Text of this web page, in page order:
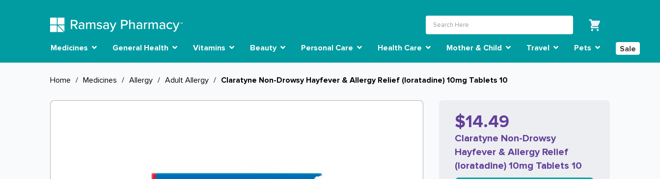
Medicines General Health Vitamins Beauty Personal Care Health Care Mother & Child Travel Pets Sale
Home / Medicines / Allergy / Adult Allergy / Claratyne Non-Drowsy Hayfever & Allergy Relief (loratadine) 10mg Tablets 10
$14.49
Claratyne Non-Drowsy
Hayfever & Allergy Relief
(loratadine) 10mg Tablets 10